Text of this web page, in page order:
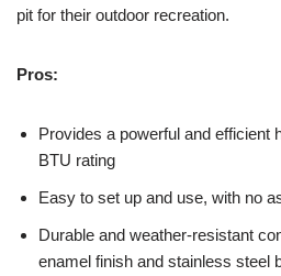
pit for their outdoor recreation.
Pros:
Provides a powerful and efficient
BTU rating
Easy to set up and use, with no
Durable and weather-resistant
enamel finish and stainless steel